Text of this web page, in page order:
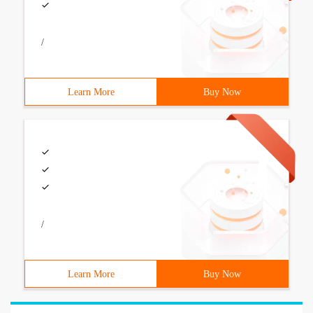
/
Learn More Buy Now
/
Learn More Buy Now